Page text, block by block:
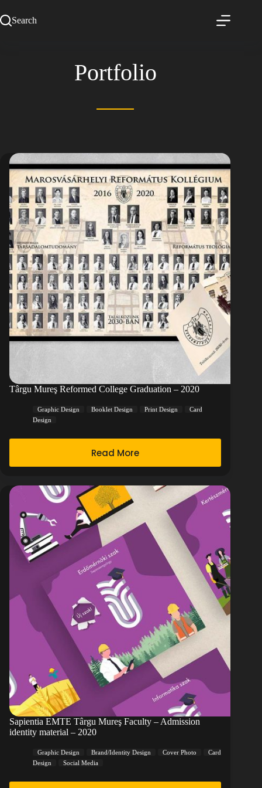
Search
Portfolio
Târgu Mureş Reformed College Graduation – 2020
Graphic Design Booklet Design Print Design
Card
Design
Read More
Sapientia EMTE Târgu Mureş Faculty – Admission
identity material – 2020
Graphic Design Brand/Identity Design Cover Photo
Card
Design
Social Media